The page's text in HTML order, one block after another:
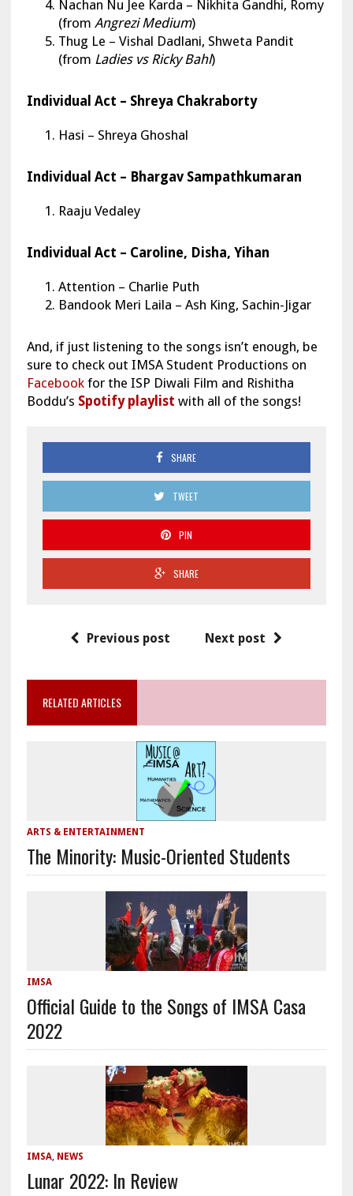
Nachan Nu Jee Karda – Nikhita Gandhi, Romy
(from Angrezi Medium)
Thug Le – Vishal Dadlani, Shweta Pandit
(from Ladies vs Ricky Bahl)
Individual Act – Shreya Chakraborty
Hasi – Shreya Ghoshal
Individual Act – Bhargav Sampathkumaran
Raaju Vedaley
Individual Act – Caroline, Disha, Yihan
Attention – Charlie Puth
Bandook Meri Laila – Ash King, Sachin-Jigar
And, if just listening to the songs isn’t enough, be
sure to check out IMSA Student Productions on
Facebookfor the ISP Diwali Film and Rishitha
Boddu’s Spotify playlist with all of the songs!
SHARE
TWEET
PIN
SHARE
Previous post Next post
RELATED ARTICLES
ARTS & ENTERTAINMENT
The Minority: Music-Oriented Students
IMSA
Official Guide to the Songs of IMSA Casa
2022
IMSA, NEWS
Lunar 2022: In Review